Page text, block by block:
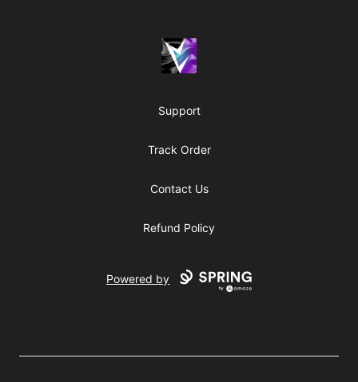
Vril Society
Support
Track Order
Contact Us
Refund Policy
Powered by